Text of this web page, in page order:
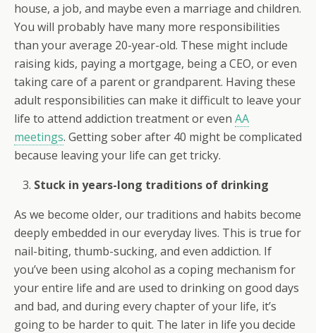
house, a job, and maybe even a marriage and children.
You will probably have many more responsibilities
than your average 20-year-old. These might include
raising kids, paying a mortgage, being a CEO, or even
taking care of a parent or grandparent. Having these
adult responsibilities can make it difficult to leave your
life to attend addiction treatment or even AA
meetings. Getting sober after 40 might be complicated
because leaving your life can get tricky.
Stuck in years-long traditions of drinking
As we become older, our traditions and habits become
deeply embedded in our everyday lives. This is true for
nail-biting, thumb-sucking, and even addiction. If
you’ve been using alcohol as a coping mechanism for
your entire life and are used to drinking on good days
and bad, and during every chapter of your life, it’s
going to be harder to quit. The later in life you decide